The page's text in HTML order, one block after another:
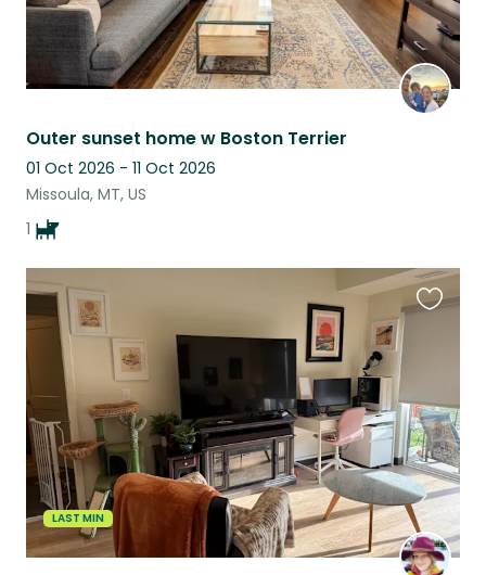
Outer sunset home w Boston Terrier
01 Oct 2026 - 11 Oct 2026
Missoula, MT, US
1
LAST MIN